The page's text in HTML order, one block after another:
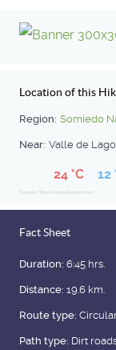
Location of this
Region: Somiedo
Near: Valle de Lago
24 °C 12
Source: https://www.tiempo.com
Fact Sheet
Duration: 6:45 hrs.
Distance: 19.6 km.
Route type:
Path type: Dirt